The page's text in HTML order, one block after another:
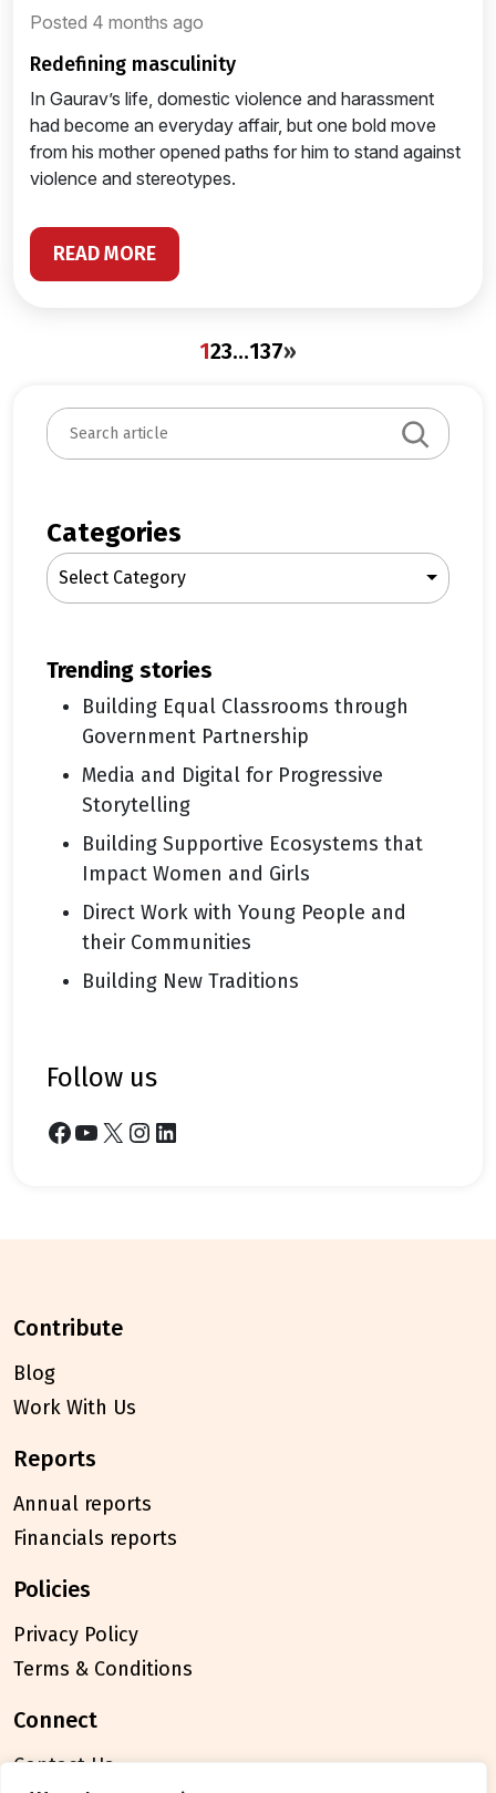
Posted 4 months ago
redefining masculinity
In Gaurav’s life, domestic violence and harassment
had become an everyday affair, but one bold move
from his mother opened paths for him to stand against
violence and stereotypes.
READ MORE
123…137»
S
e
c
h
Categories
Select Category
trending stories
Building Equal Classrooms through
Government Partnership
Media and Digital for Progressive
Storytelling
Building Supportive Ecosystems that
Impact Women and Girls
Direct Work with Young People and
their Communities
Building New Traditions
follow us
Facebook YouTube X Instagram LinkedIn
contribute
Blog
Work With Us
reports
Annual reports
Financials reports
policies
Privacy Policy
Terms & Conditions
connect
Contact Us